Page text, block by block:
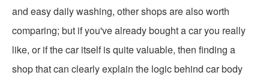
and easy daily washing, other shops are also worth
comparing; but if you've already bought a car you really
like, or if the car itself is quite valuable, then finding a
shop that can clearly explain the logic behind car body